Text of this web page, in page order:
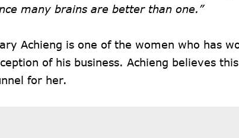
many brains are better than one.”
Achieng is one of the women who has
of his business. Achieng believes
for her.